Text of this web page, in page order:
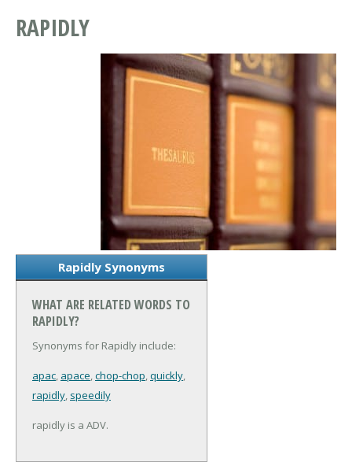
RAPIDLY
Rapidly Synonyms
WHAT ARE RELATED WORDS TO
RAPIDLY?
Synonyms for Rapidly include:
apac, apace,chop-chop,quickly,
rapidly, speedily
rapidly is a ADV.